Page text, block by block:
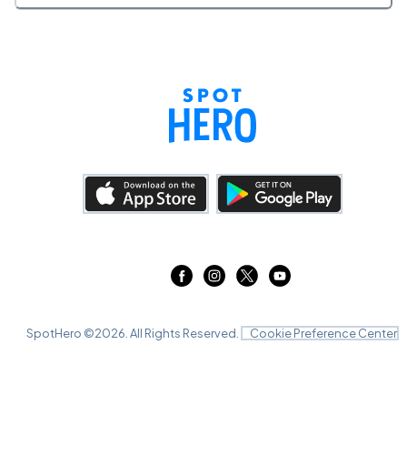
SpotHero ©2026 . All Rights Reserved. Cookie Preference Center